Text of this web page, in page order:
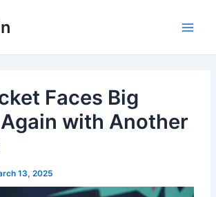
Faces Big
with Another
13, 2025